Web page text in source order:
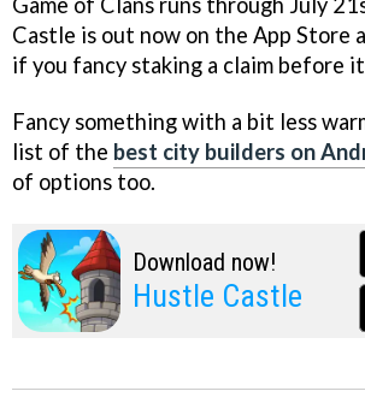
Castle is out now on the App Store
if you fancy staking a claim before
Fancy something with a bit less
list of the best city builders on
of options too.
Download now!
Hustle Castle